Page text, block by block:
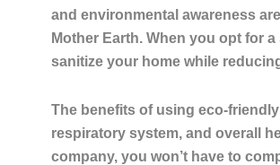
and environmental awareness
Mother Earth. When you opt for
sanitize your home while
The benefits of using eco-
respiratory system, and overall
company, you won’t have to